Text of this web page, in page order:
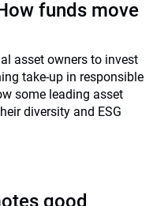
funds move
asset owners to invest
take-up in responsible
some leading asset
diversity and ESG
good